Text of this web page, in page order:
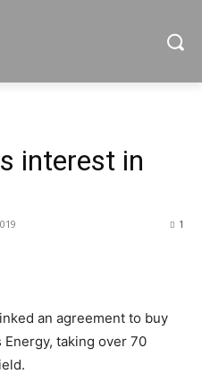
interest in
1
an agreement to buy
taking over 70